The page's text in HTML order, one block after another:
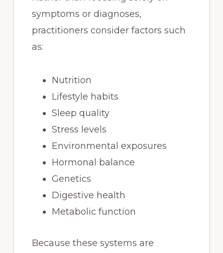
symptoms or diagnoses,
practitioners consider factors such
as:
Nutrition
Lifestyle habits
Sleep quality
Stress levels
Environmental exposures
Hormonal balance
Genetics
Digestive health
Metabolic function
Because these systems are